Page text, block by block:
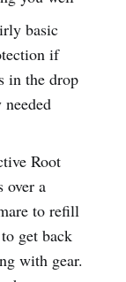
basic
if
in the drop
Root
over a
to refill
get back
with gear.